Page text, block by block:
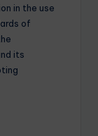
in the use
of
its